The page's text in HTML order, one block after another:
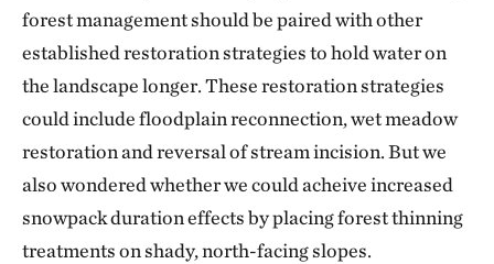
forest management should be paired with other
established restoration strategies to hold water on
the landscape longer. These restoration strategies
could include floodplain reconnection, wet meadow
restoration and reversal of stream incision. But we
also wondered whether we could acheive increased
snowpack duration effects by placing forest thinning
treatments on shady, north-facing slopes.